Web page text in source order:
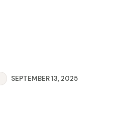
SEPTEMBER 13, 2025